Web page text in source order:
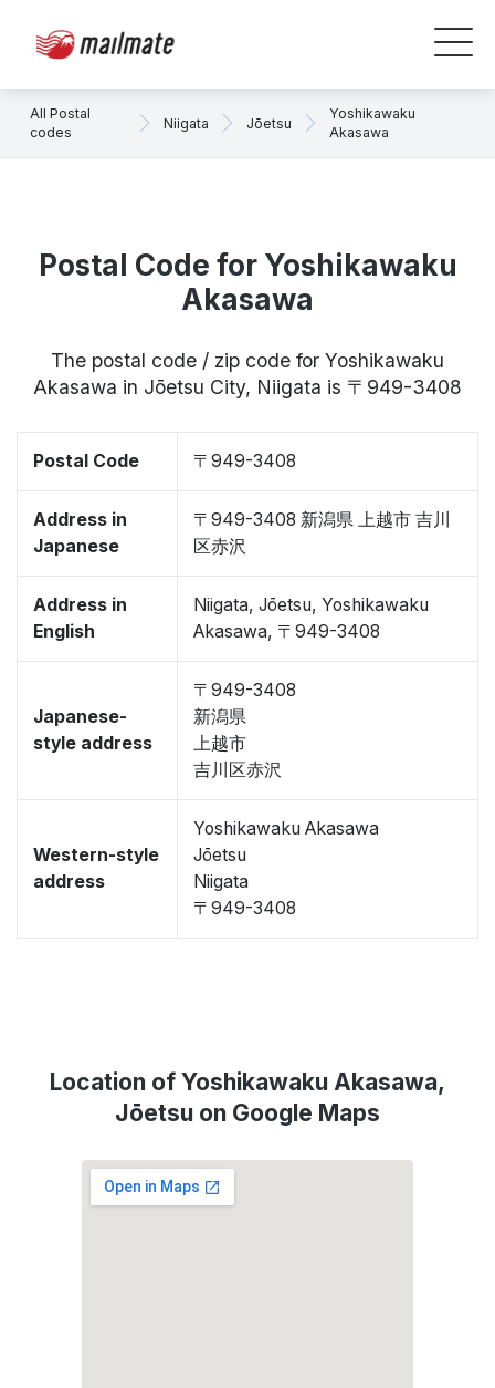
All Postal
codes
Niigata Jōetsu
Yoshikawaku
Akasawa
Postal Code for Yoshikawaku
Akasawa
The postal code / zip code for Yoshikawaku
Akasawa in Jōetsu City, Niigata is 〒949-3408
Postal Code 〒949-3408
Address in
Japanese
〒949-3408 新潟県 上越市 吉川
区赤沢
Address in
English
Niigata, Jōetsu, Yoshikawaku
Akasawa, 〒949-3408
Japanese-
style address
〒949-3408
新潟県
上越市
吉川区赤沢
Western-style
address
Yoshikawaku Akasawa
Jōetsu
Niigata
〒949-3408
Location of Yoshikawaku Akasawa,
Jōetsu on Google Maps